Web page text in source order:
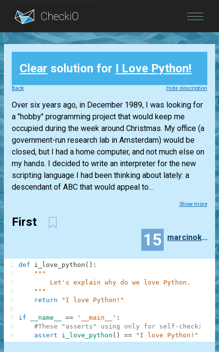
Blog
Login
Clear solution for I Love Python!
Back Hide description
Over six years ago, in December 1989, I was looking for
a "hobby" programming project that would keep me
occupied during the week around Christmas. My office (a
government-run research lab in Amsterdam) would be
closed, but I had a home computer, and not much else on
my hands. I decided to write an interpreter for the new
scripting language I had been thinking about lately: a
descendant of ABC that would appeal to...
Show more
First
15 marcinokonek99
def i_love_python ( ) :
"""
        Let's explain why do we love Python.
    """
return
"I love Python!"
if __name__ == '__main__' :
#These "asserts" using only for self-checking
assert
i_love_python ( ) == "I love Python!"
1
2
3
4
5
6
7
8
9